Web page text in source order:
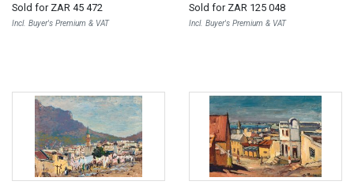
Sold for ZAR 45 472
Incl. Buyer's Premium & VAT
Sold for ZAR 125 048
Incl. Buyer's Premium & VAT